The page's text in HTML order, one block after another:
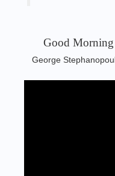
Good Morning
George